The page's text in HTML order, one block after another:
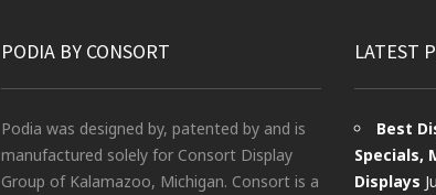
PODIA BY CONSORT
Podia was designed by, patented by and is
manufactured solely for Consort Display
Group of Kalamazoo, Michigan. Consort is a
LATEST
Best
Specials,
Displays